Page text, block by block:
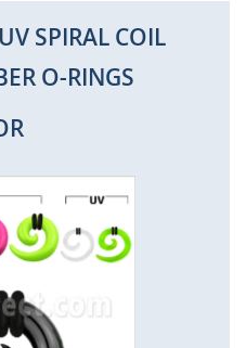
SPIRAL COIL
O-RINGS
the
end
the
images
gallery